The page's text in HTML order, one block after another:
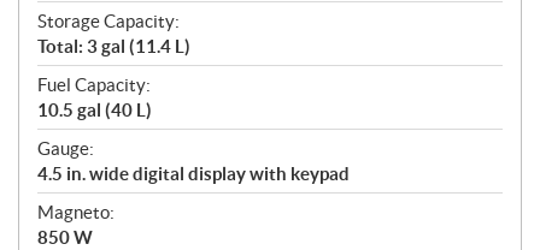
Storage Capacity:
Total: 3 gal (11.4 L)
Fuel Capacity:
10.5 gal (40 L)
Gauge:
4.5 in. wide digital display with keypad
Magneto:
850 W